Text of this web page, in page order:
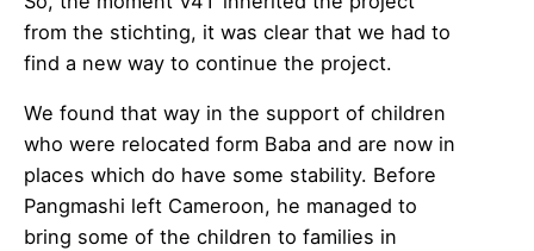
from the stichting, it was clear that we had to
find a new way to continue the project.
We found that way in the support of children
who were relocated form Baba and are now in
places which do have some stability. Before
Pangmashi left Cameroon, he managed to
bring some of the children to families in